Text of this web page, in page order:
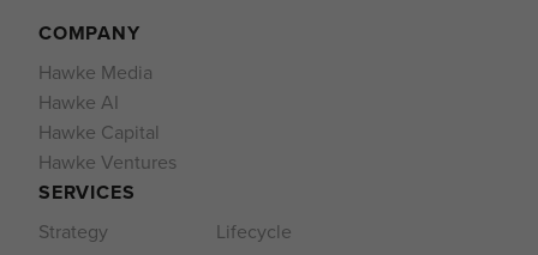
COMPANY
Hawke Media
Hawke AI
Hawke Capital
Hawke Ventures
SERVICES
Strategy
Lifecycle